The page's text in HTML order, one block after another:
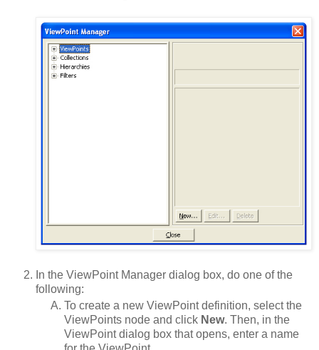
In the ViewPoint Manager dialog box, do one of the
following:
To create a new ViewPoint definition, select the
ViewPoints node and click New. Then, in the
ViewPoint dialog box that opens, enter a name